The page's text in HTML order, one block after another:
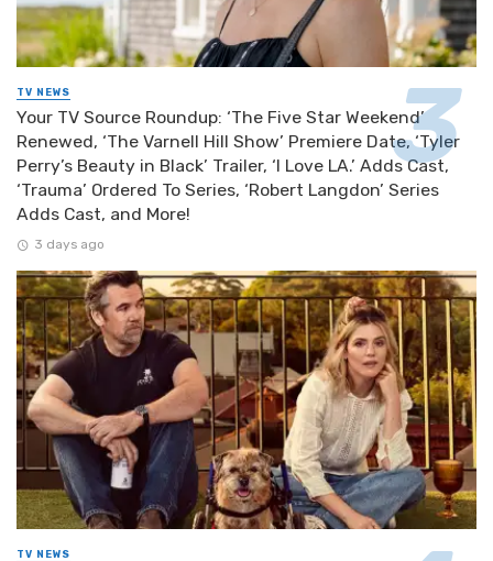
TV NEWS
Your TV Source Roundup: ‘The Five Star Weekend’
Renewed, ‘The Varnell Hill Show’ Premiere Date, ‘Tyler
Perry’s Beauty in Black’ Trailer, ‘I Love LA.’ Adds Cast,
‘Trauma’ Ordered To Series, ‘Robert Langdon’ Series
Adds Cast, and More!
3 days ago
TV NEWS